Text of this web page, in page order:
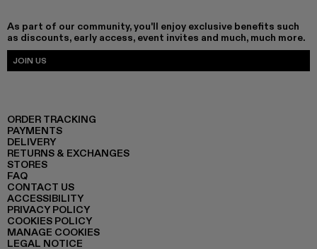
As part of our community, you'll enjoy exclusive benefits such
as discounts, early access, event invites and much, much more.
JOIN US
ORDER TRACKING
PAYMENTS
DELIVERY
RETURNS & EXCHANGES
STORES
FAQ
CONTACT US
ACCESSIBILITY
PRIVACY POLICY
COOKIES POLICY
MANAGE COOKIES
LEGAL NOTICE